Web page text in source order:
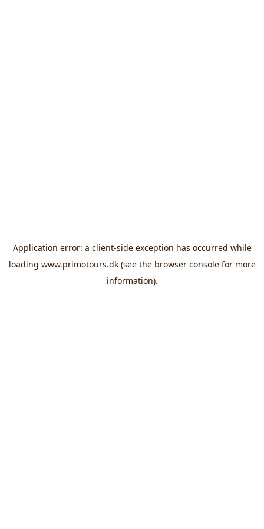
Application error: a client-side exception has occurred while
loading www.primotours.dk(see the browser consolefor more
information).